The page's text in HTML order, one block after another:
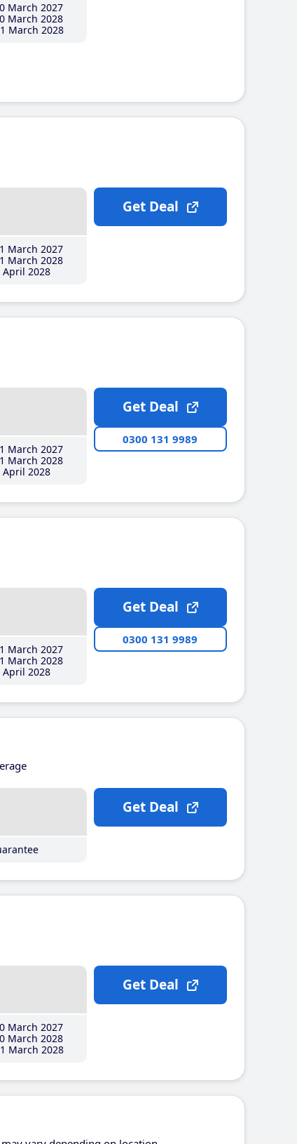
March 2027
March 2028
March 2028
March 2027
March 2028
2028
Get Deal
March 2027
March 2028
2028
Get Deal
0300 131 9989
March 2027
March 2028
2028
Get Deal
0300 131 9989
Get Deal
March 2027
March 2028
March 2028
Get Deal